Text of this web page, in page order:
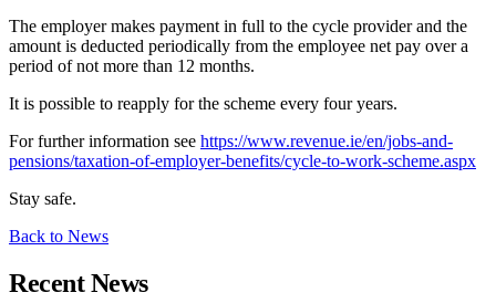
The employer makes payment in full to the cycle provider and the
amount is deducted periodically from the employee net pay over a
period of not more than 12 months.
It is possible to reapply for the scheme every four years.
For further information see https://www.revenue.ie/en/jobs-and-
pensions/taxation-of-employer-benefits/cycle-to-work-scheme.aspx
Stay safe.
Back to News
Recent News